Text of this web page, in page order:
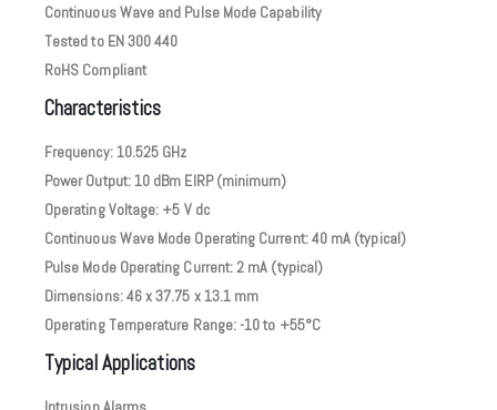
Continuous Wave and Pulse Mode Capability
Tested to EN 300 440
RoHS Compliant
Characteristics
Frequency: 10.525 GHz
Power Output: 10 dBm EIRP (minimum)
Operating Voltage: +5 V dc
Continuous Wave Mode Operating Current: 40 mA (typical)
Pulse Mode Operating Current: 2 mA (typical)
Dimensions: 46 x 37.75 x 13.1 mm
Operating Temperature Range: -10 to +55°C
Typical Applications